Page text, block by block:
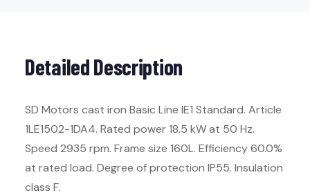
Detailed Description
SD Motors cast iron Basic Line IE1 Standard. Article
1LE1502-1DA4. Rated power 18.5 kW at 50 Hz.
Speed 2935 rpm. Frame size 160L. Efficiency 60.0%
at rated load. Degree of protection IP55. Insulation
class F.